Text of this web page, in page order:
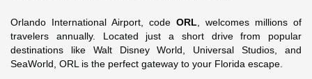
Orlando International Airport, code ORL , welcomes millions of
travelers annually. Located just a short drive from popular
destinations like Walt Disney World, Universal Studios, and
SeaWorld, ORL is the perfect gateway to your Florida escape.